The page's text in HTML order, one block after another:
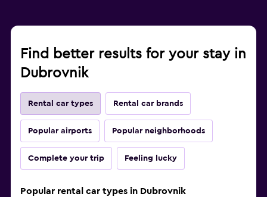
Find better results for your stay in
Dubrovnik
Rental car types Rental car brands
Popular airports Popular neighborhoods
Complete your trip Feeling lucky
Popular rental car types in Dubrovnik